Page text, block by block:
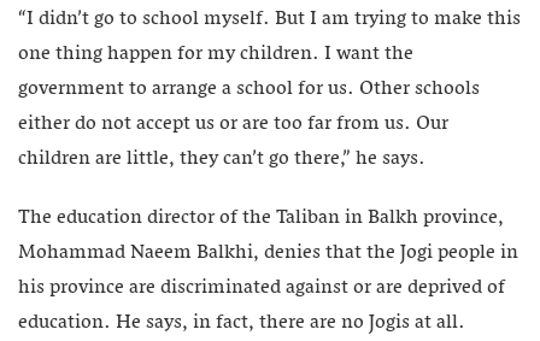
“I didn’t go to school myself. But I am trying to make this
one thing happen for my children. I want the
government to arrange a school for us. Other schools
either do not accept us or are too far from us. Our
children are little, they can’t go there,” he says.
The education director of the Taliban in Balkh province,
Mohammad Naeem Balkhi, denies that the Jogi people in
his province are discriminated against or are deprived of
education. He says, in fact, there are no Jogis at all.